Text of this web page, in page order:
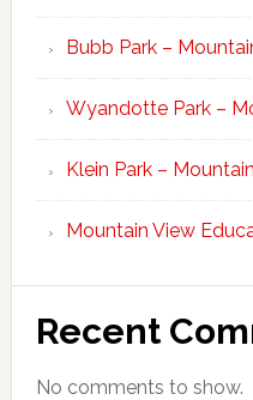
Bubb Park –
Wyandotte Park –
Klein Park –
Mountain View
Recent
No comments to show.